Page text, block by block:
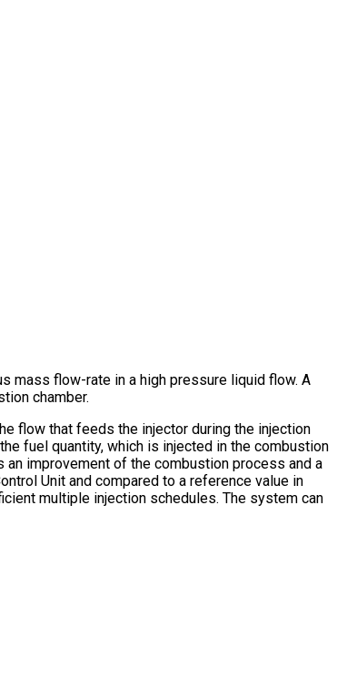
mass flow-rate in a high pressure liquid flow. A
chamber.
flow that feeds the injector during the injection
fuel quantity, which is injected in the combustion
improvement of the combustion process and a
Unit and compared to a reference value in
multiple injection schedules. The system can